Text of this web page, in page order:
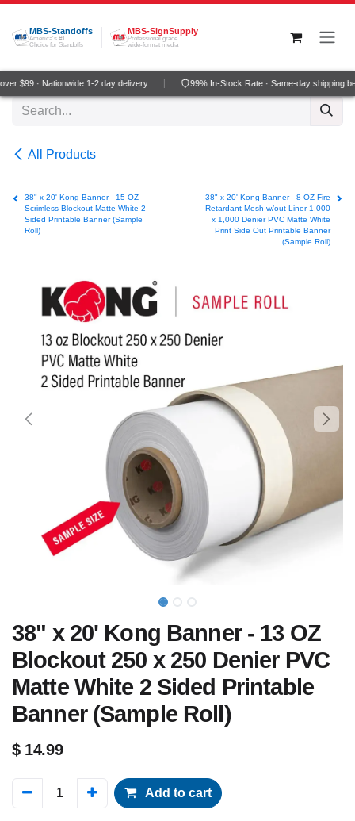
Skip to Content
MBS-Standoffs
America's #1
Choice for Standoffs
MBS-SignSupply
Professional grade
wide-format media
$99 · Nationwide 1-2 day delivery 99% In-Stock Rate · Same-day shipping
All Products
38" x 20' Kong Banner - 15 OZ
Scrimless Blockout Matte White 2
Sided Printable Banner (Sample
Roll)
38" x 20' Kong Banner - 8 OZ Fire
Retardant Mesh w/out Liner 1,000
x 1,000 Denier PVC Matte White
Print Side Out Printable Banner
(Sample Roll)
38" x 20' Kong Banner - 13 OZ
Blockout 250 x 250 Denier PVC
Matte White 2 Sided Printable
Banner (Sample Roll)
$ 14.99
Add to cart